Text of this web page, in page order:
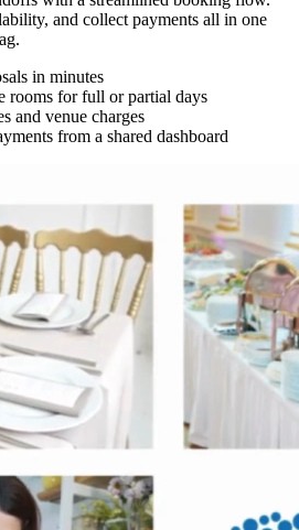
and collect payments all in one
in minutes
rooms for full or partial days
and venue charges
from a shared dashboard